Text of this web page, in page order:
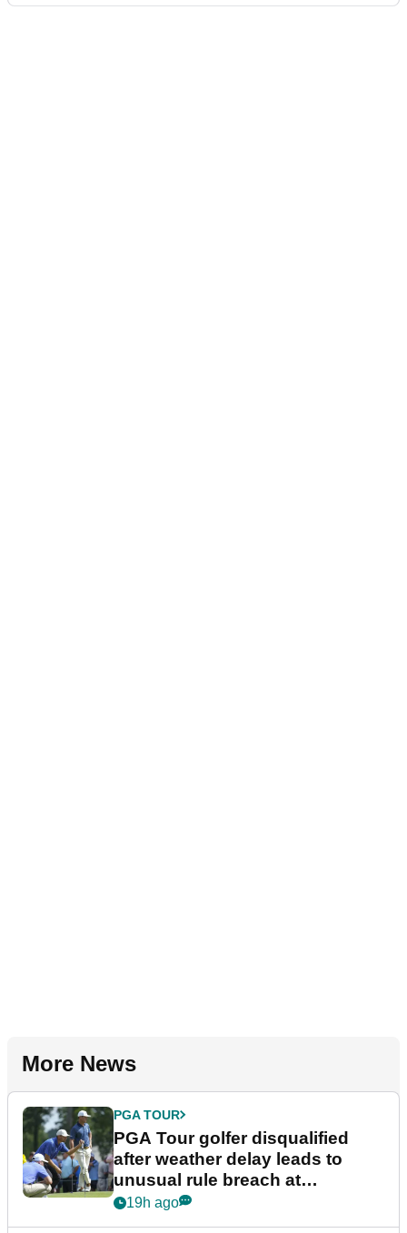
More News
PGA TOUR
PGA Tour golfer disqualified
after weather delay leads to
unusual rule breach at
Wyndham Championship
19h ago